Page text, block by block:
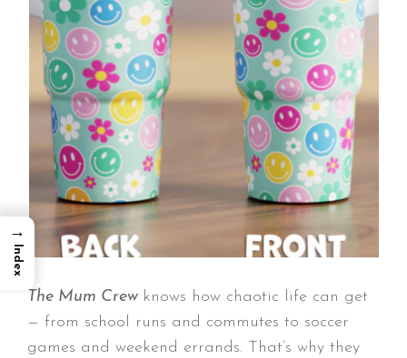
The Mum Crew knows how chaotic life can get
— from school runs and commutes to soccer
games and weekend errands. That’s why they
→
Index